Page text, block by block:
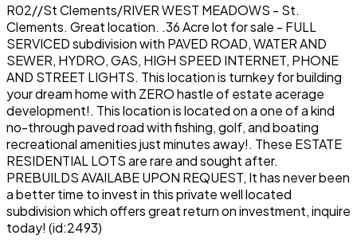
R02//St Clements/RIVER WEST MEADOWS - St.
Clements. Great location. .36 Acre lot for sale - FULL
SERVICED subdivision with PAVED ROAD, WATER AND
SEWER, HYDRO, GAS, HIGH SPEED INTERNET, PHONE
AND STREET LIGHTS. This location is turnkey for building
your dream home with ZERO hastle of estate acerage
development!. This location is located on a one of a kind
no-through paved road with fishing, golf, and boating
recreational amenities just minutes away!. These ESTATE
RESIDENTIAL LOTS are rare and sought after.
PREBUILDS AVAILABE UPON REQUEST, It has never been
a better time to invest in this private well located
subdivision which offers great return on investment, inquire
today! (id:2493)